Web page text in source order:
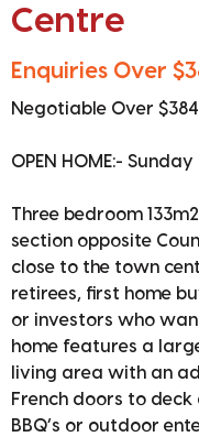
Centre
Enquiries Over
Negotiable Over
OPEN HOME:-
Three bedroom
section opposite
close to the town
retirees, first home
or investors who
home features a
living area with an
French doors to
BBQ’s or outdoor